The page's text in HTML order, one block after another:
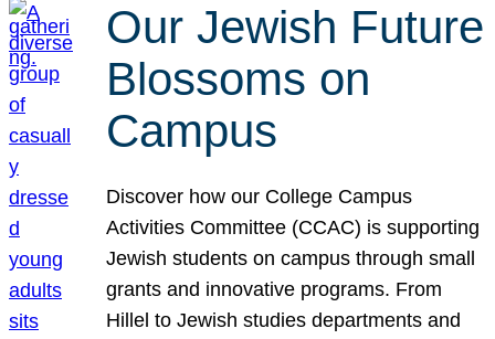
Our Jewish Future
Blossoms on
Campus
Discover how our College Campus
Activities Committee (CCAC) is supporting
Jewish students on campus through small
grants and innovative programs. From
Hillel to Jewish studies departments and